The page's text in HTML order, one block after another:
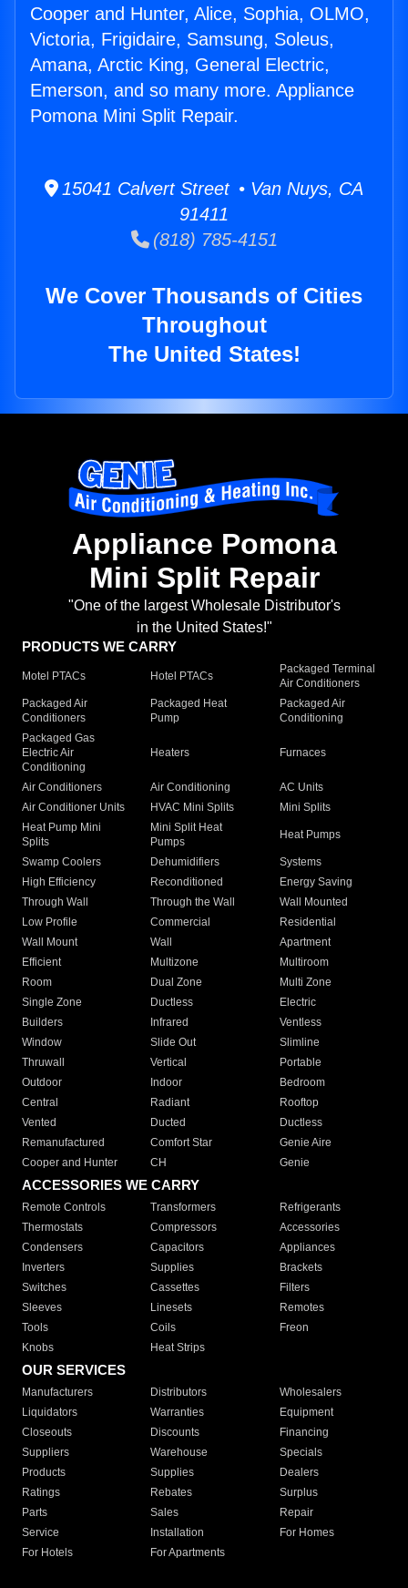
Cooper and Hunter, Alice, Sophia, OLMO,
Victoria, Frigidaire, Samsung, Soleus,
Amana, Arctic King, General Electric,
Emerson, and so many more. Appliance
Pomona Mini Split Repair.
15041 Calvert Street • Van Nuys, CA
91411
(818) 785-4151
We Cover Thousands of Cities
Throughout
The United States!
Appliance Pomona
Mini Split Repair
"One of the largest Wholesale Distributor's
in the United States!"
PRODUCTS WE CARRY
Motel PTACs Hotel PTACs
Packaged Terminal
Air Conditioners
Packaged Air
Conditioners
Packaged Heat
Pump
Packaged Air
Conditioning
Packaged Gas
Electric Air
Conditioning
Heaters Furnaces
Air Conditioners Air Conditioning
AC Units
Air Conditioner Units
HVAC Mini Splits
Mini Splits
Heat Pump Mini
Splits
Mini Split Heat
Pumps
Heat Pumps
Swamp Coolers Dehumidifiers
Systems
High Efficiency
Reconditioned
Energy Saving
Through Wall
Through the Wall
Wall Mounted
Low Profile
Commercial
Residential
Wall Mount
Wall
Apartment
Efficient
Multizone
Multiroom
Room
Dual Zone
Multi Zone
Single Zone
Ductless
Electric
Builders
Infrared
Ventless
Window
Slide Out
Slimline
Thruwall
Vertical
Portable
Outdoor
Indoor
Bedroom
Central
Radiant
Rooftop
Vented
Ducted
Ductless
Remanufactured
Comfort Star
Genie Aire
Cooper and Hunter
CH Genie
ACCESSORIES WE CARRY
Remote Controls Transformers
Refrigerants
Thermostats
Compressors
Accessories
Condensers
Capacitors
Appliances
Inverters
Supplies
Brackets
Switches
Cassettes
Filters
Sleeves
Linesets
Remotes
Tools
Coils
Freon
Knobs
Heat Strips
OUR SERVICES
Manufacturers Distributors
Wholesalers
Liquidators
Warranties
Equipment
Closeouts
Discounts
Financing
Suppliers
Warehouse
Specials
Products
Supplies
Dealers
Ratings
Rebates
Surplus
Parts
Sales
Repair
Service
Installation
For Homes
For Hotels
For Apartments